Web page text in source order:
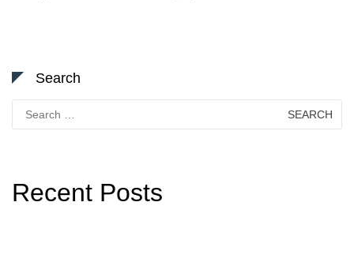
Search
for:
Recent Posts